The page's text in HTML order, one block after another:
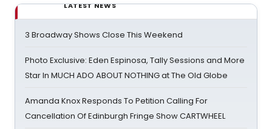
LATEST NEWS
3 Broadway Shows Close This Weekend
Photo Exclusive: Eden Espinosa, Tally Sessions and More
Star In MUCH ADO ABOUT NOTHING at The Old Globe
Amanda Knox Responds To Petition Calling For
Cancellation Of Edinburgh Fringe Show CARTWHEEL